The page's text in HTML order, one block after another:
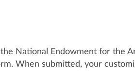
National Endowment for the
When submitted, your